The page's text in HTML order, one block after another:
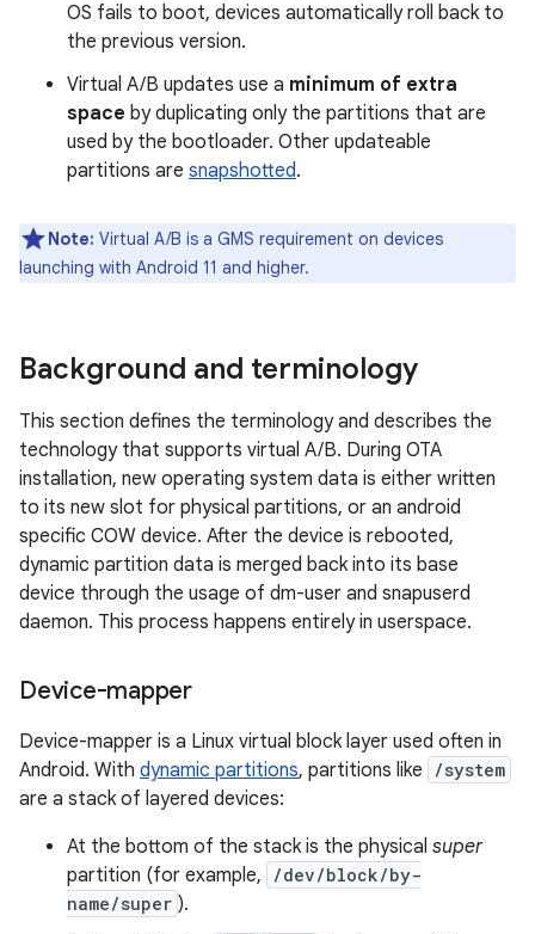
OS fails to boot, devices automatically roll back to
the previous version.
Virtual A/B updates use a minimum of extra
space by duplicating only the partitions that are
used by the bootloader. Other updateable
partitions are snapshotted.
Note: Virtual A/B is a GMS requirement on devices
launching with Android 11 and higher.
Background and terminology
This section defines the terminology and describes the
technology that supports virtual A/B. During OTA
installation, new operating system data is either written
to its new slot for physical partitions, or an android
specific COW device. After the device is rebooted,
dynamic partition data is merged back into its base
device through the usage of dm-user and snapuserd
daemon. This process happens entirely in userspace.
Device-mapper
Device-mapper is a Linux virtual block layer used often in
Android. With dynamic partitions, partitions like /system
are a stack of layered devices:
At the bottom of the stack is the physical super
partition (for example,
/dev/block/by-
name/super ).